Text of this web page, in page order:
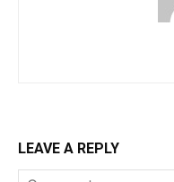
LEAVE A REPLY